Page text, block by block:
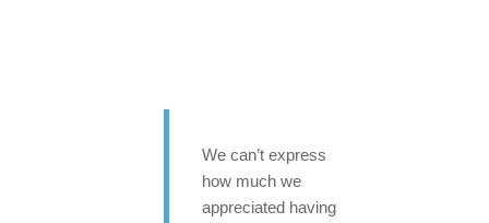
We can’t express
how much we
appreciated having